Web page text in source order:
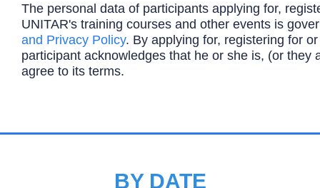
The personal data of participants applying for,
UNITAR's training courses and other events is
and Privacy Policy. By applying for, registering for
participant acknowledges that he or she is, (or they
agree to its terms.
BY DATE